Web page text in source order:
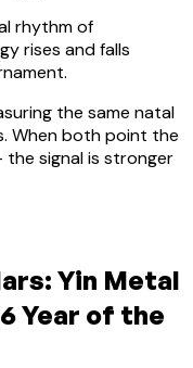
rhythm of
rises and falls
the same natal
When both point the
signal is stronger
Yin Metal
Year of the